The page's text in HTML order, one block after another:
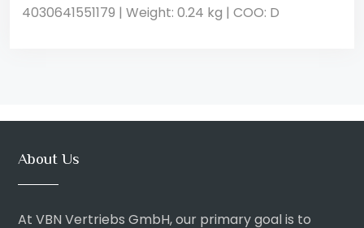
4030641551179 | Weight: 0.24 kg | COO: D
About Us
At VBN Vertriebs GmbH, our primary goal is to